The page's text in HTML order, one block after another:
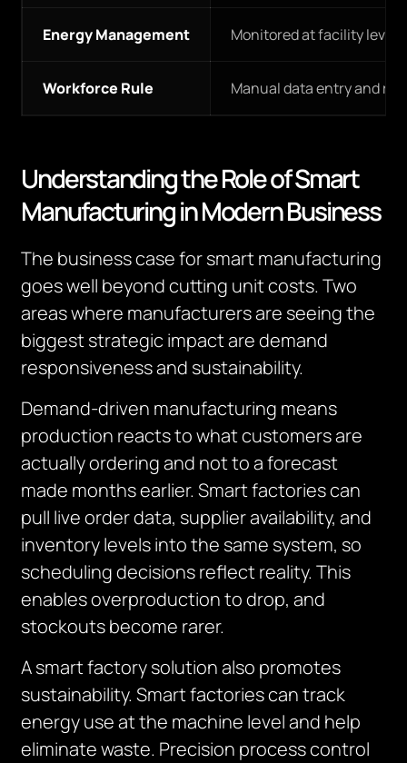
Energy Management Monitored at facility level
Workforce Rule Manual data entry and
Understanding the Role of Smart
Manufacturing in Modern Business
The business case for smart manufacturing
goes well beyond cutting unit costs. Two
areas where manufacturers are seeing the
biggest strategic impact are demand
responsiveness and sustainability.
Demand-driven manufacturing means
production reacts to what customers are
actually ordering and not to a forecast
made months earlier. Smart factories can
pull live order data, supplier availability, and
inventory levels into the same system, so
scheduling decisions reflect reality. This
enables overproduction to drop, and
stockouts become rarer.
A smart factory solution also promotes
sustainability. Smart factories can track
energy use at the machine level and help
eliminate waste. Precision process control